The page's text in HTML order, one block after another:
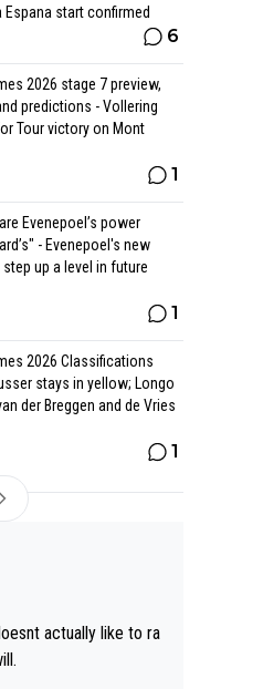
start confirmed
6
2026 stage 7 preview,
predictions - Vollering
Tour victory on Mont
1
Evenepoel’s power
- Evenepoel's new
up a level in future
1
2026 Classifications
stays in yellow; Longo
der Breggen and de Vries
1
actually like to ra